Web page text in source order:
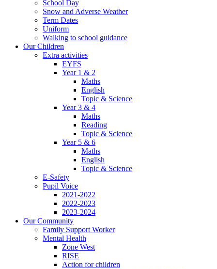
School Day
Snow and Adverse Weather
Term Dates
Uniform
Walking to school guidance
Our Children
Extra activities
EYFS
Year 1 & 2
Maths
English
Topic & Science
Year 3 & 4
Maths
Reading
Topic & Science
Year 5 & 6
Maths
English
Topic & Science
E-Safety
Pupil Voice
2021-2022
2022-2023
2023-2024
Our Community
Family Support Worker
Mental Health
Zone West
RISE
Action for children